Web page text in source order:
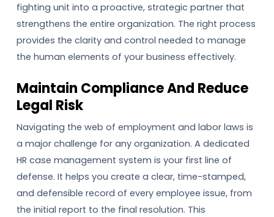
fighting unit into a proactive, strategic partner that
strengthens the entire organization. The right process
provides the clarity and control needed to manage
the human elements of your business effectively.
Maintain Compliance And Reduce
Legal Risk
Navigating the web of employment and labor laws is
a major challenge for any organization. A dedicated
HR case management system is your first line of
defense. It helps you create a clear, time-stamped,
and defensible record of every employee issue, from
the initial report to the final resolution. This